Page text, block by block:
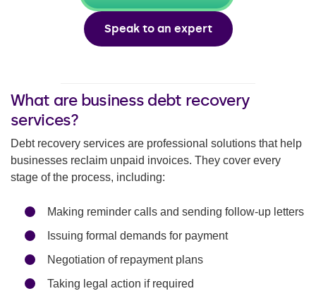
Speak to an expert
What are business debt recovery
services?
Debt recovery services are professional solutions that help
businesses reclaim unpaid invoices. They cover every
stage of the process, including:
Making reminder calls and sending follow-up letters
Issuing formal demands for payment
Negotiation of repayment plans
Taking legal action if required